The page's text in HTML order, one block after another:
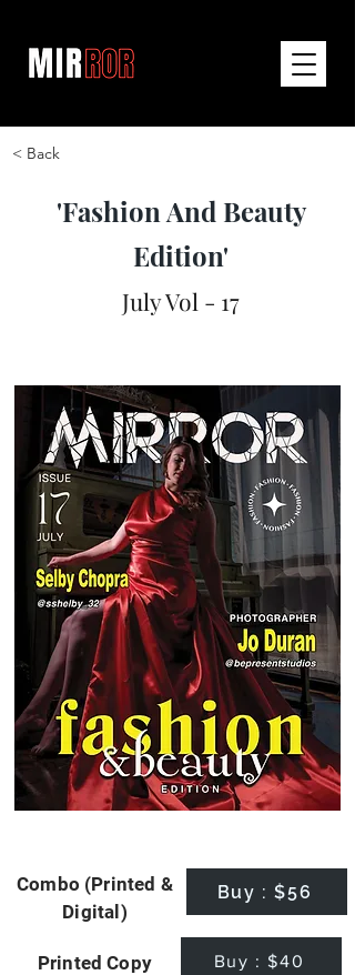
< Back
'Fashion And Beauty
Edition'
July Vol - 17
Combo (Printed &
Digital)
Buy : $56
Printed Copy Buy : $40